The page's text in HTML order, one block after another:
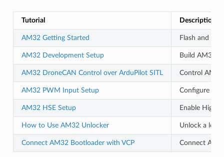
Tutorial Description
AM32 Getting Started Flash and
AM32 Development Setup Build AM32
AM32 DroneCAN Control over ArduPilot SITL Control
AM32 PWM Input Setup Configure
AM32 HSE Setup Enable High
How to Use AM32 Unlocker Unlock a
Connect AM32 Bootloader with VCP Connect